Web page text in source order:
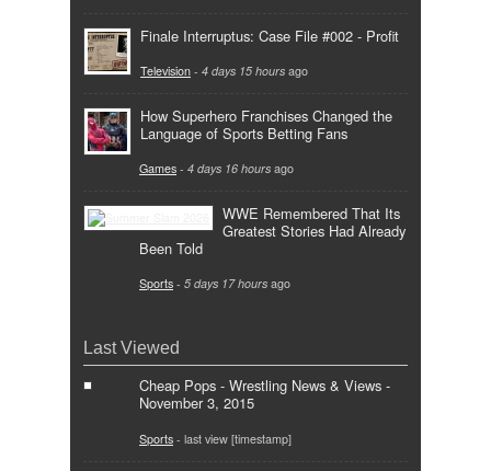
Finale Interruptus: Case File #002 - Profit
Television - 4 days 15 hours ago
How Superhero Franchises Changed the
Language of Sports Betting Fans
Games - 4 days 16 hours ago
WWE Remembered That Its
Greatest Stories Had Already
Been Told
Sports - 5 days 17 hours ago
Last Viewed
Cheap Pops - Wrestling News & Views -
November 3, 2015
Sports - last view [timestamp]